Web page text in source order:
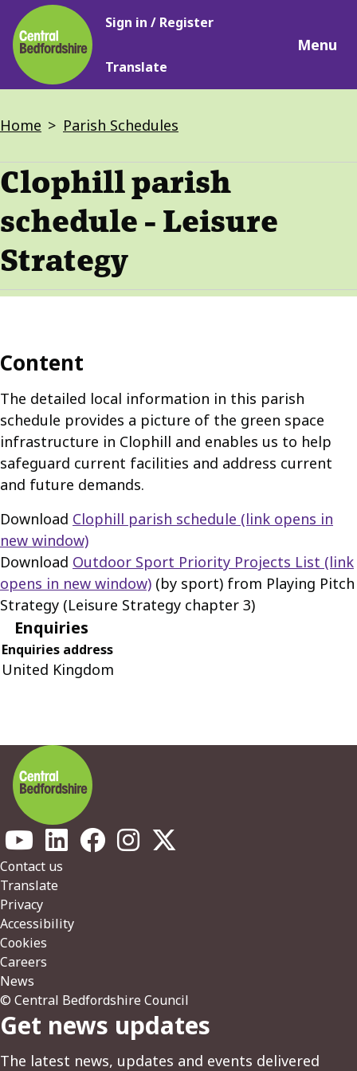
Skip
to
main
content
Main
Sign in / Register
Translate
Menu
Breadcrumbs
Home Parish Schedules
Clophill parish
schedule - Leisure
Strategy
Content
The detailed local information in this parish
schedule provides a picture of the green space
infrastructure in Clophill and enables us to help
safeguard current facilities and address current
and future demands.
Download Clophill parish schedule (link opens in
new window)
Download Outdoor Sport Priority Projects List (link
opens in new window) (by sport) from Playing Pitch
Strategy (Leisure Strategy chapter 3)
Enquiries
Enquiries address
United Kingdom
Footer
Contact us
Translate
Privacy
Accessibility
Cookies
Careers
News
© Central Bedfordshire Council
Get news updates
The latest news, updates and events delivered